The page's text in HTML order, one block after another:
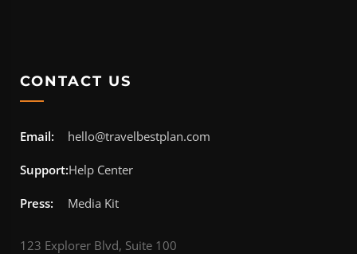
CONTACT US
Email: hello@travelbestplan.com
Support:Help Center
Press: Media Kit
123 Explorer Blvd, Suite 100